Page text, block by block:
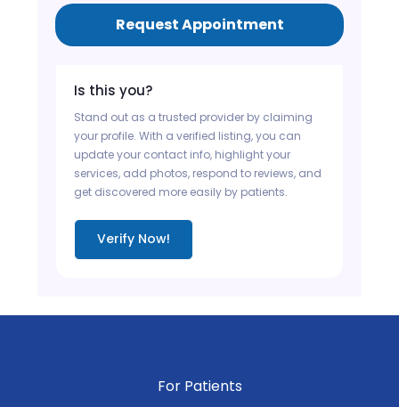
Request Appointment
Is this you?
Stand out as a trusted provider by claiming
your profile. With a verified listing, you can
update your contact info, highlight your
services, add photos, respond to reviews, and
get discovered more easily by patients.
Verify Now!
For Patients